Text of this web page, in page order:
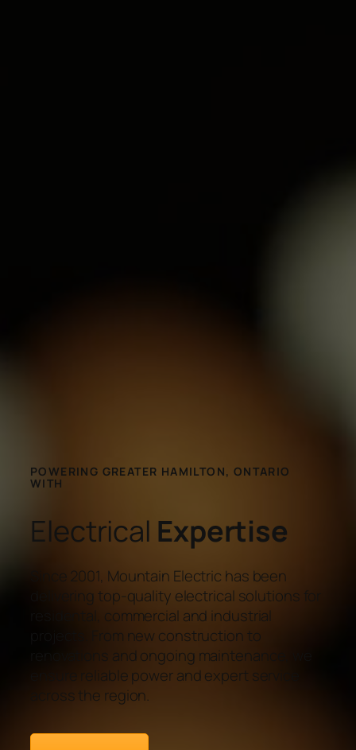
POWERING GREATER HAMILTON, ONTARIO
WITH
Electrical Expertise
Since 2001, Mountain Electric has been
delivering top-quality electrical solutions for
residental, commercial and industrial
projects. From new construction to
renovations and ongoing maintenance, we
ensure reliable power and expert service
across the region.